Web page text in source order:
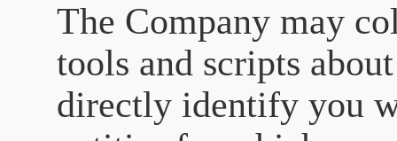
The Company may
tools and scripts
directly identify you